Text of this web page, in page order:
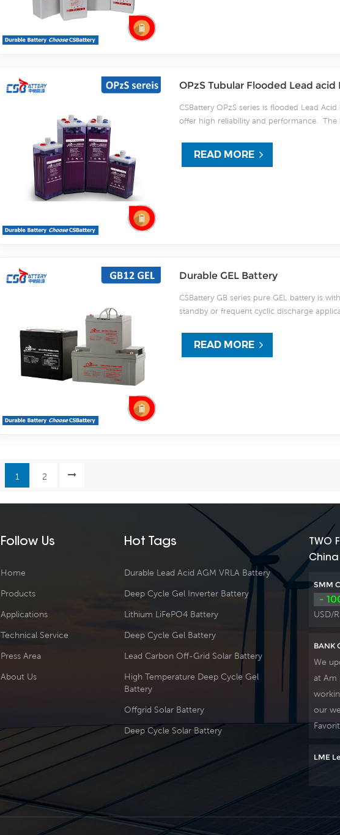
OPzS Tubular Flooded Lead acid
CSBattery OPzS series is flooded Lead
offer high reliability and performance.
READ MORE
Durable GEL Battery
CSBattery GB series pure GEL battery is
standby or frequent cyclic discharge
READ MORE
1 2
Follow Us
Home
Products
Applications
Technical Service
Press Area
About Us
Hot Tags
Durable Lead Acid AGM VRLA Battery
Deep Cycle Gel Inverter Battery
Lithium LiFePO4 Battery
Deep Cycle Gel Battery
Lead Carbon Off-Grid Solar Battery
High Temperature Deep Cycle Gel
Battery
Offgrid Solar Battery
Deep Cycle Solar Battery
China
SMM
-
USD/
BANK
We
at Am
our
LME